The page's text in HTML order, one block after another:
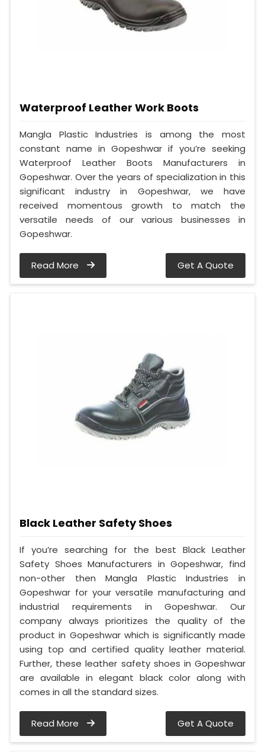
Waterproof Leather Work Boots
Mangla Plastic Industries is among the most
constant name in Gopeshwar if you’re seeking
Waterproof Leather Boots Manufacturers in
Gopeshwar. Over the years of specialization in this
significant industry in Gopeshwar, we have
received momentous growth to match the
versatile needs of our various businesses in
Gopeshwar.
Read More Get A Quote
Black Leather Safety Shoes
If you’re searching for the best Black Leather
Safety Shoes Manufacturers in Gopeshwar, find
non-other then Mangla Plastic Industries in
Gopeshwar for your versatile manufacturing and
industrial requirements in Gopeshwar. Our
company always prioritizes the quality of the
product in Gopeshwar which is significantly made
using top and certified quality leather material.
Further, these leather safety shoes in Gopeshwar
are available in elegant black color along with
comes in all the standard sizes.
Read More Get A Quote